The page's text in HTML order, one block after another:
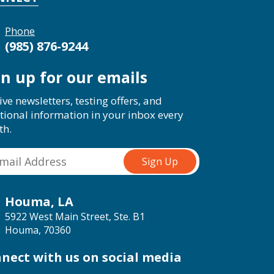
Phone
(985) 876-9244
up for our emails
newsletters, testing offers, and
information in your inbox every
Houma, LA
5922 West Main Street, Ste. B1
Houma, 70360
with us on social media